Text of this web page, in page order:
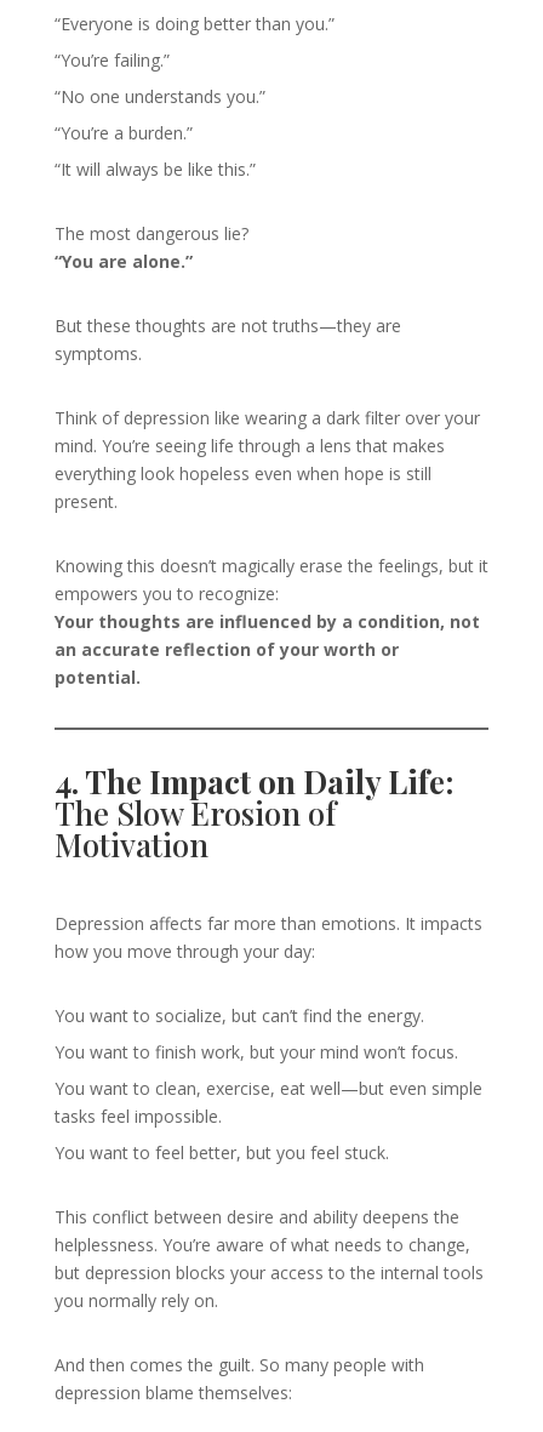
“Everyone is doing better than you.”
“You’re failing.”
“No one understands you.”
“You’re a burden.”
“It will always be like this.”
The most dangerous lie?
“You are alone.”
But these thoughts are not truths—they are
symptoms.
Think of depression like wearing a dark filter over your
mind. You’re seeing life through a lens that makes
everything look hopeless even when hope is still
present.
Knowing this doesn’t magically erase the feelings, but it
empowers you to recognize:
Your thoughts are influenced by a condition, not
an accurate reflection of your worth or
potential.
4. The Impact on Daily Life:
The Slow Erosion of
Motivation
Depression affects far more than emotions. It impacts
how you move through your day:
You want to socialize, but can’t find the energy.
You want to finish work, but your mind won’t focus.
You want to clean, exercise, eat well—but even simple
tasks feel impossible.
You want to feel better, but you feel stuck.
This conflict between desire and ability deepens the
helplessness. You’re aware of what needs to change,
but depression blocks your access to the internal tools
you normally rely on.
And then comes the guilt. So many people with
depression blame themselves: